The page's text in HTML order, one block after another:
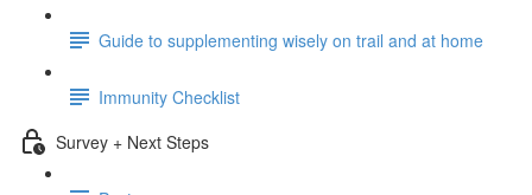
Guide to supplementing wisely on trail and at home
Immunity Checklist
Survey + Next Steps